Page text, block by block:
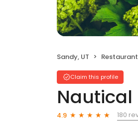
Sandy, UT
Claim this profile
Nautical
4.9
180